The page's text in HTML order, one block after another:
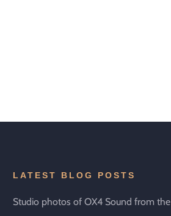
LATEST BLOG POSTS
Studio photos of OX4 Sound from the